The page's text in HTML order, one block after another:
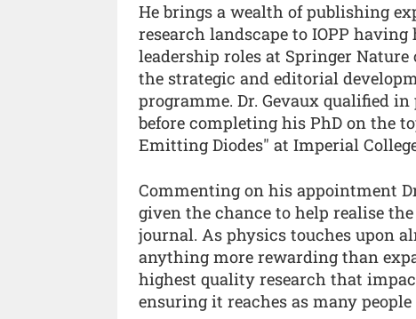
He brings a wealth of publishing
research landscape to IOPP
leadership roles at Springer
the strategic and editorial
programme. Dr. Gevaux qualified
before completing his PhD on the
Emitting Diodes" at Imperial
Commenting on his appointment
given the chance to help realise
journal. As physics touches upon
anything more rewarding than
highest quality research that
ensuring it reaches as many